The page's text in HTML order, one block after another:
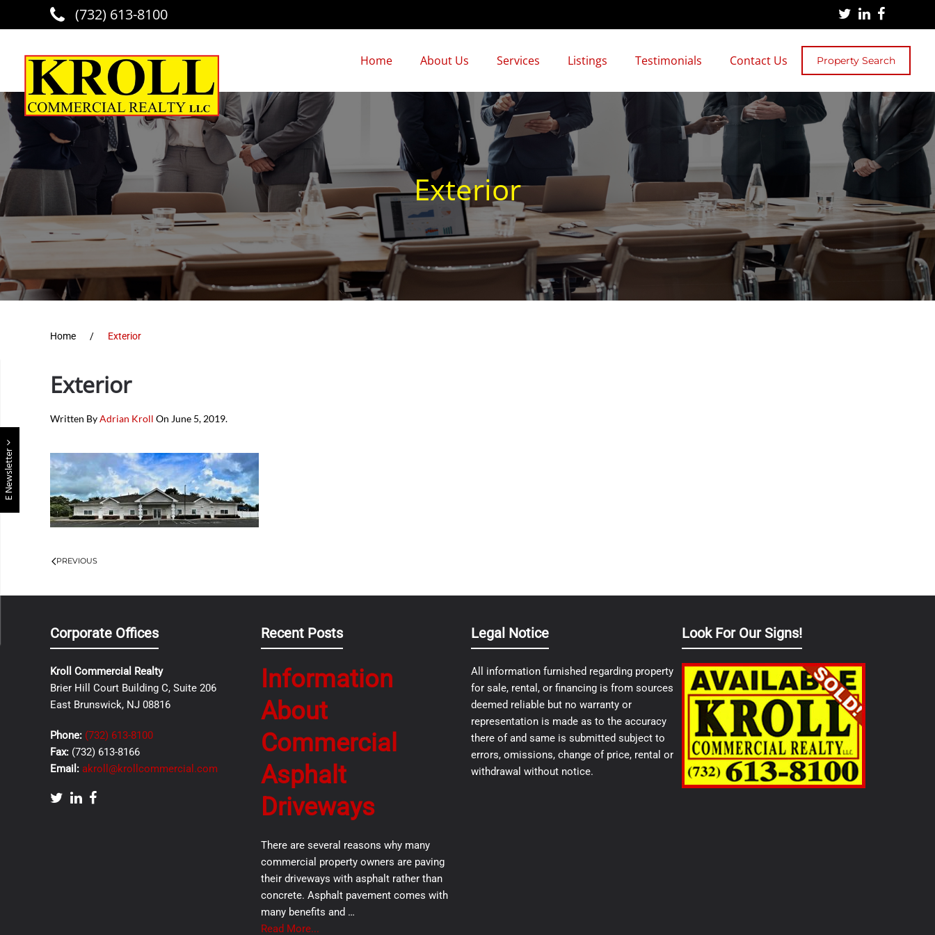
Skip to main content
(732) 613-8100
Home About Us Services Listings Testimonials Contact Us Property Search
E Newsletter
Exterior
Home Exterior
Exterior
Written ByAdrian Kroll On June 5, 2019.
PREVIOUS
Corporate Offices
Kroll Commercial Realty
Brier Hill Court Building C, Suite 206
East Brunswick, NJ 08816
Phone: (732) 613-8100
Fax: (732) 613-8166
Email: akroll@krollcommercial.com
Recent Posts
Information
About
Commercial
Asphalt
Driveways
There are several reasons why many
commercial property owners are paving
their driveways with asphalt rather than
concrete. Asphalt pavement comes with
many benefits and …
Read More...
Legal Notice
All information furnished regarding property
for sale, rental, or financing is from sources
deemed reliable but no warranty or
representation is made as to the accuracy
there of and same is submitted subject to
errors, omissions, change of price, rental or
withdrawal without notice.
Look For Our Signs!